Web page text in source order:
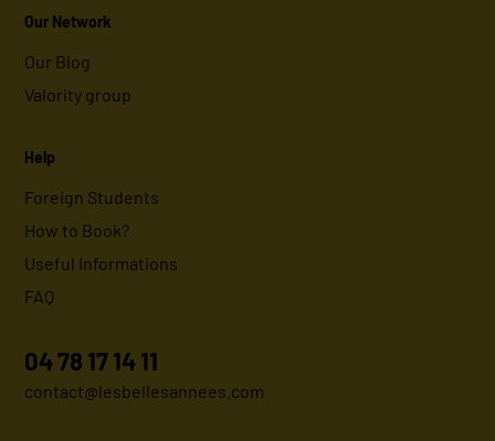
Our Network
Our Blog
Valority group
Help
Foreign Students
How to Book?
Useful Informations
FAQ
04 78 17 14 11
contact@lesbellesannees.com